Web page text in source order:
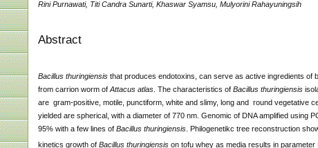
Rini Purnawati, Titi Candra Sunarti, Khaswar Syamsu, Mulyorini Rahayuningsih
Abstract
Bacillus thuringiensis that produces endotoxins, can serve as active ingredients of
from carrion worm of Attacusatlas. The characteristics of Bacillusthuringiensis
are gram-positive, motile, punctiform, white and slimy, long and round vegetative
yielded are spherical, with a diameter of 770 nm. Genomic of DNA amplified using
95% with a few lines of Bacillusthuringiensis. Philogenetikc tree reconstruction
kinetics growth of Bacillus thuringiensison tofu whey as media results in